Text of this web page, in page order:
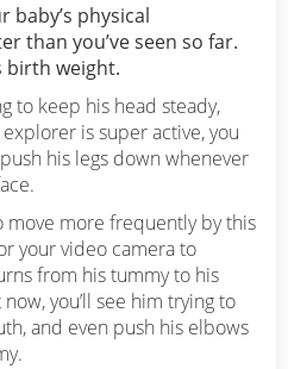
physical
than you’ve seen so far.
birth weight.
to keep his head steady,
is super active, you
his legs down whenever
move more frequently by this
your video camera to
from his tummy to his
you’ll see him trying to
and even push his elbows